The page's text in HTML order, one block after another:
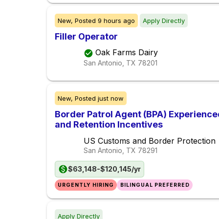
New, Posted 9 hours ago Apply Directly
Filler Operator
Oak Farms Dairy
San Antonio, TX 78201
New, Posted just now
Border Patrol Agent (BPA)
and Retention Incentives
US Customs and Border Protection
San Antonio, TX 78291
$63,148-$120,145/yr
URGENTLY HIRING BILINGUAL PREFERRED
Apply Directly